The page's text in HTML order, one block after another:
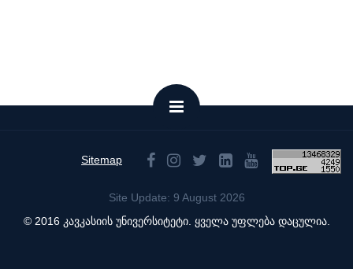
Sitemap
Site Update: 9 August 2026
© 2016 კავკასიის უნივერსიტეტი. ყველა უფლება დაცულია.